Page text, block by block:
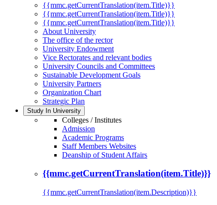
{{mmc.getCurrentTranslation(item.Title)}}
{{mmc.getCurrentTranslation(item.Title)}}
{{mmc.getCurrentTranslation(item.Title)}}
About University
The office of the rector
University Endowment
Vice Rectorates and relevant bodies
University Councils and Committees
Sustainable Development Goals
University Partners
Organization Chart
Strategic Plan
Study In University
Colleges / Institutes
Admission
Academic Programs
Staff Members Websites
Deanship of Student Affairs
{{mmc.getCurrentTranslation(item.Title)}}
{{mmc.getCurrentTranslation(item.Description)}}